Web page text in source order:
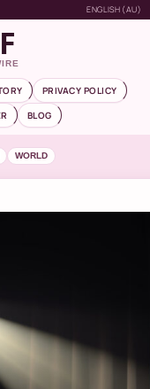
ENGLISH (AU)
PRIVACY POLICY
BLOG
WORLD